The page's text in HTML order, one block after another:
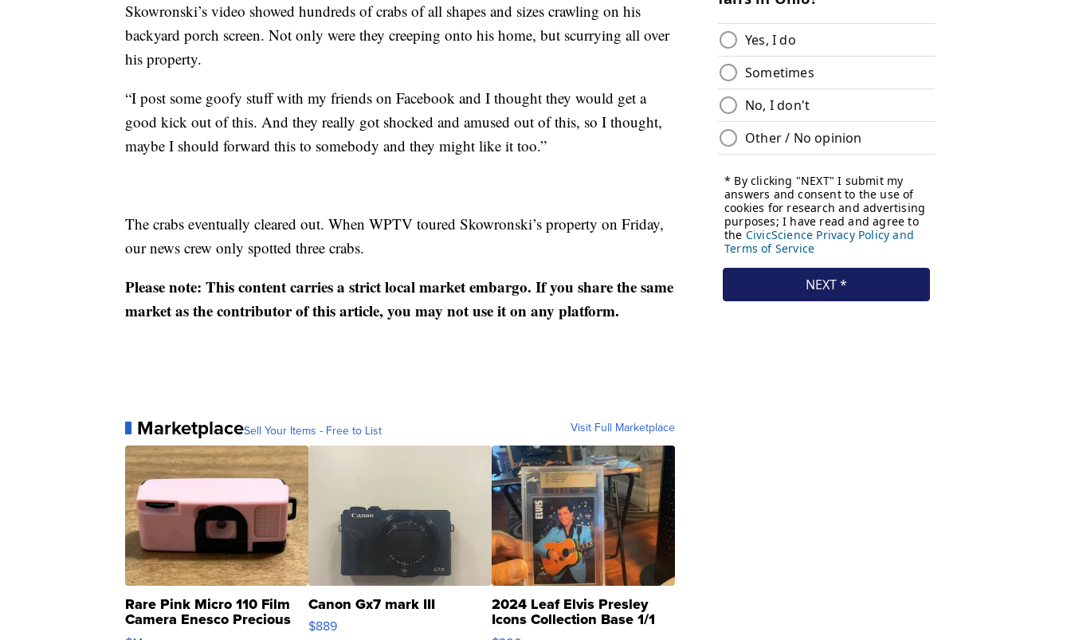
Skowronski’s video showed hundreds of crabs of all shapes and sizes crawling on his
backyard porch screen. Not only were they creeping onto his home, but scurrying all over
his property.
“I post some goofy stuff with my friends on Facebook and I thought they would get a
good kick out of this. And they really got shocked and amused out of this, so I thought,
maybe I should forward this to somebody and they might like it too.”
The crabs eventually cleared out. When WPTV toured Skowronski’s property on Friday,
our news crew only spotted three crabs.
Please note: This content carries a strict local market embargo. If you share the same
market as the contributor of this article, you may not use it on any platform.
MarketplaceSell Your Items - Free to List Visit Full Marketplace
Rare Pink Micro 110 Film
Camera Enesco Precious
Moments TD4
Canon Gx7 mark III
$889
2024 Leaf Elvis Presley
Icons Collection Base 1/1
SSP Clear ...